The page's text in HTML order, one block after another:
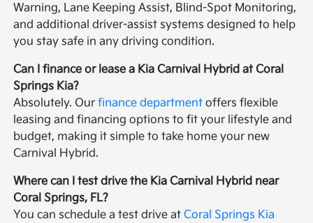
Warning, Lane Keeping Assist, Blind-Spot Monitoring,
and additional driver-assist systems designed to help
you stay safe in any driving condition.
Can I finance or lease a Kia Carnival Hybrid at Coral
Springs Kia?
Absolutely. Ourfinance department offers flexible
leasing and financing options to fit your lifestyle and
budget, making it simple to take home your new
Carnival Hybrid.
Where can I test drive the Kia Carnival Hybrid near
Coral Springs, FL?
You can schedule a test drive atCoral Springs Kia